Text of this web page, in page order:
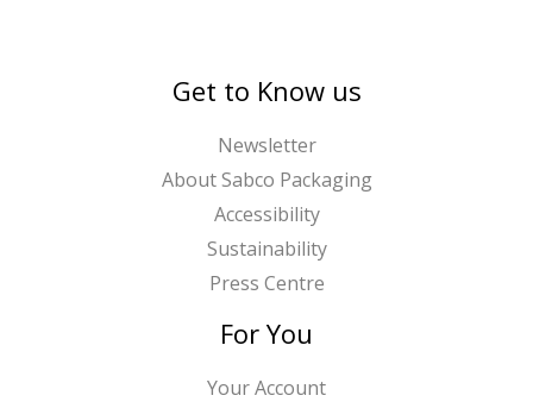
Get to Know us
Newsletter
About Sabco Packaging
Accessibility
Sustainability
Press Centre
For You
Your Account